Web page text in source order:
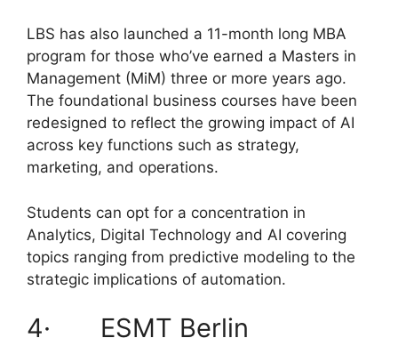
LBS has also launched a 11-month long MBA
program for those who’ve earned a Masters in
Management (MiM) three or more years ago.
The foundational business courses have been
redesigned to reflect the growing impact of AI
across key functions such as strategy,
marketing, and operations.
Students can opt for a concentration in
Analytics, Digital Technology and AI covering
topics ranging from predictive modeling to the
strategic implications of automation.
4· ESMT Berlin